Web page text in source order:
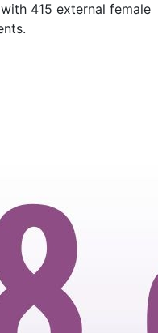
415 external female